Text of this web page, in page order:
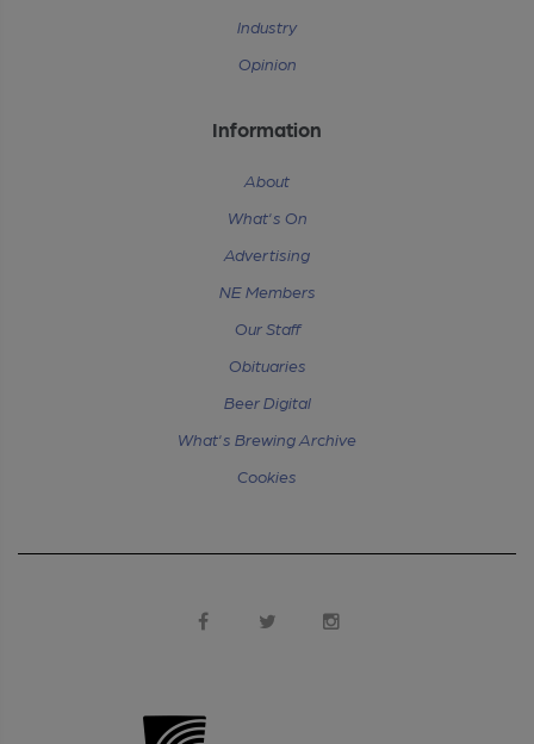
Industry
Opinion
Information
About
What's On
Advertising
NE Members
Our Staff
Obituaries
Beer Digital
What's Brewing Archive
Cookies